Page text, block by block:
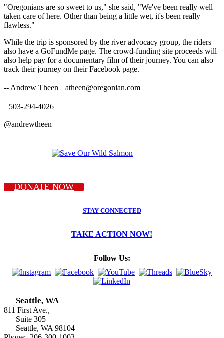
"Oregonians are so sweet to us," she said, "We've been really well
taken care of here. Other than being a little wet, it's been really
flawless."
While the trip is sponsored by the river advocacy group, the riders
also have a GoFundMe page. The crowd-funding site proceeds will
also help pay for a documentary film of their journey. You can also
track their journey on their Facebook page.
-- Andrew Theen atheen@oregonian.com
503-294-4026
@andrewtheen
DONATE NOW
STAY CONNECTED
TAKE ACTION NOW!
Follow Us:
Seattle, WA
811 First Ave.,
Suite 305
Seattle, WA 98104